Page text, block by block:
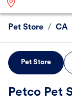
Pet Store / CA
Pet Store
Petco Pet